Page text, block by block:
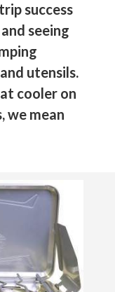
success
seeing
utensils.
cooler on
we mean